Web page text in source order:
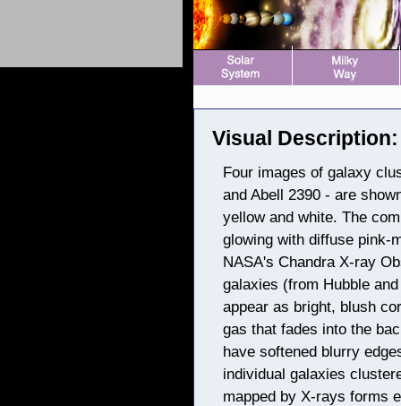
Visual Description:
Four images of galaxy
and Abell 2390 - are
yellow and white. The
glowing with diffuse pink-
NASA's Chandra X-ray
galaxies (from Hubble
appear as bright, blush
gas that fades into the
have softened blurry
individual galaxies
mapped by X-rays forms